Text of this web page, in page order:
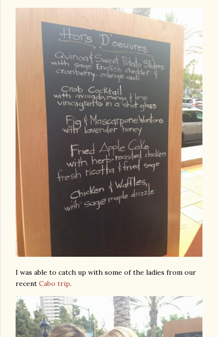
I was able to catch up with some of the ladies from our
recent Cabo trip.